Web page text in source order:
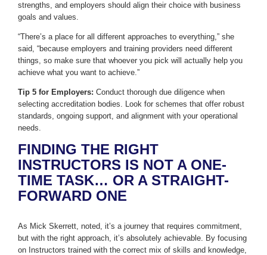
strengths, and employers should align their choice with business
goals and values.
“There’s a place for all different approaches to everything,” she
said, “because employers and training providers need different
things, so make sure that whoever you pick will actually help you
achieve what you want to achieve.”
Tip 5 for Employers: Conduct thorough due diligence when
selecting accreditation bodies. Look for schemes that offer robust
standards, ongoing support, and alignment with your operational
needs.
FINDING THE RIGHT
INSTRUCTORS IS NOT A ONE-
TIME TASK… OR A STRAIGHT-
FORWARD ONE
As Mick Skerrett, noted, it’s a journey that requires commitment,
but with the right approach, it’s absolutely achievable. By focusing
on Instructors trained with the correct mix of skills and knowledge,